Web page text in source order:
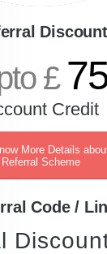
Discount
£
Credit
More Details
Referral Scheme
Code /